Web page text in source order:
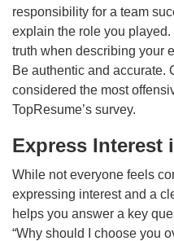
responsibility for a team
explain the role you played.
truth when describing your
Be authentic and accurate.
considered the most
TopResume’s survey.
Express Interest
While not everyone feels
expressing interest and a
helps you answer a key
“Why should I choose you